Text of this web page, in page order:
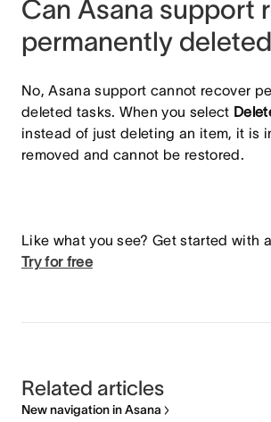
Can Asana support
permanently
No, Asana support cannot recover
deleted tasks. When you select
instead of just deleting an item, it is
removed and cannot be restored.
Like what you see? Get started with
Try for free
Related articles
New navigation in Asana